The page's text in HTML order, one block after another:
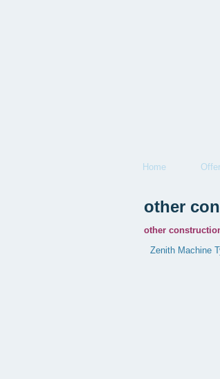
Home
other
other
Zenith Machine